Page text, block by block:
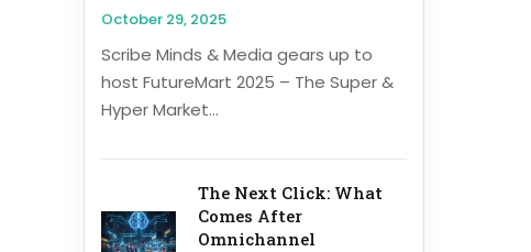
October 29, 2025
Scribe Minds & Media gears up to
host FutureMart 2025 – The Super &
Hyper Market...
The Next Click: What
Comes After
Omnichannel